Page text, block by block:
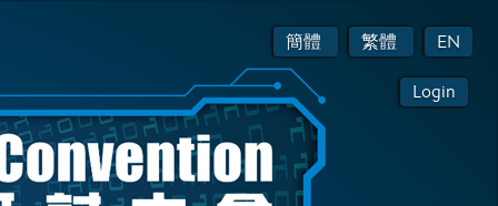
簡體 繁體 EN
Login